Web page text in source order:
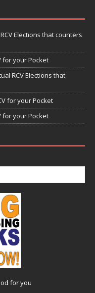
Elections that counters
for your Pocket
RCV Elections that
for your Pocket
for your Pocket
for you